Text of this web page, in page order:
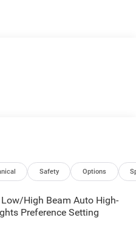
Star 3.0L I6 8-Speed
Safety Options
High Beam Auto High-
Preference Setting